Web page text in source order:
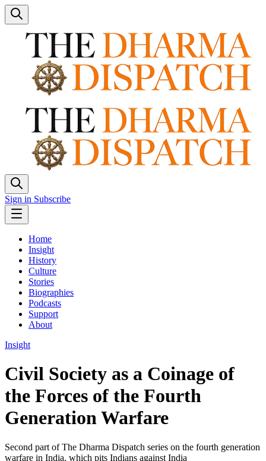
Sign in Subscribe
Home
Insight
History
Culture
Stories
Biographies
Podcasts
Support
About
Insight
Civil Society as a Coinage of
the Forces of the Fourth
Generation Warfare
Second part of The Dharma Dispatch series on the fourth generation
warfare in India, which pits Indians against India